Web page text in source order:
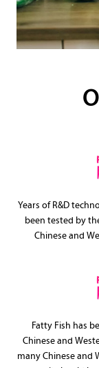
Years of R&D
been tested by
Chinese and
Fatty Fish has
Chinese and
many Chinese and